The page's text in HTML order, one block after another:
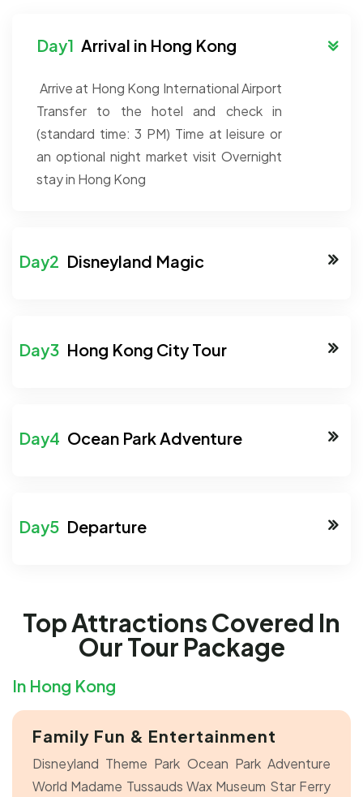
Arrival in Hong Kong
Arrive at Hong Kong International Airport
Transfer to the hotel and check in
(standard time: 3 PM) Time at leisure or
an optional night market visit Overnight
stay in Hong Kong
Disneyland Magic
Hong Kong City Tour
Ocean Park Adventure
Departure
Top Attractions Covered In
Our Tour Package
In Hong Kong
Family Fun & Entertainment
Disneyland Theme Park Ocean Park Adventure
World Madame Tussauds Wax Museum Star Ferry